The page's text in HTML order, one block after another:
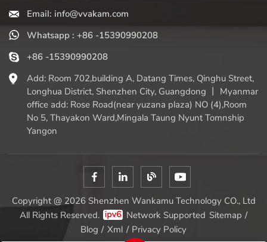
Email: info@vvakam.com
Whatsapp : +86 -15390990208
+86 -15390990208
Add: Room 702,building A, Datang Times, Qinghu Street,
Longhua District, Shenzhen City, Guangdong 丨 Myanmar
office add: Rose Road(near yuzana plaza) NO (4),Room
No 5, Thayakon Ward,Mingala Taung Nyunt Tomnship
Yangon
Copyright @ 2026 Shenzhen Wankamu Technology CO., Ltd
All Rights Reserved.
Network Supported Sitemap /
Blog / Xml / Privacy Policy